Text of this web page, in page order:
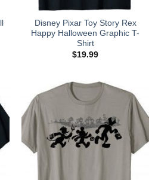
Disney Pixar Toy Story Rex
Happy Halloween Graphic T-
Shirt
$19.99